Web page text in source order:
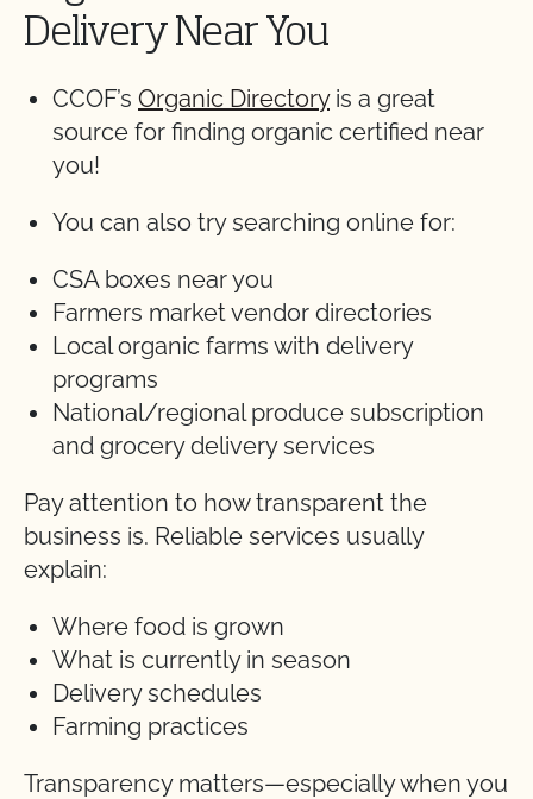
Delivery Near You
CCOF’s Organic Directoryis a great
source for finding organic certified near
you!
You can also try searching online for:
CSA boxes near you
Farmers market vendor directories
Local organic farms with delivery
programs
National/regional produce subscription
and grocery delivery services
Pay attention to how transparent the
business is. Reliable services usually
explain:
Where food is grown
What is currently in season
Delivery schedules
Farming practices
Transparency matters—especially when you